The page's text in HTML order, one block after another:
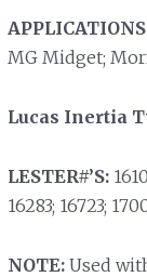
MG Midget;
Lucas Inertia
LESTER#’S:
16283; 16723;
NOTE:Used